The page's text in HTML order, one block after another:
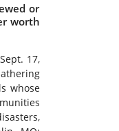
or
worth
17,
whose